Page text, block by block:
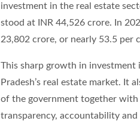
investment in the real estate
stood at INR 44,526 crore. In
23,802 crore, or nearly 53.5 per
This sharp growth in
Pradesh’s real estate market.
of the government together with
transparency, accountability